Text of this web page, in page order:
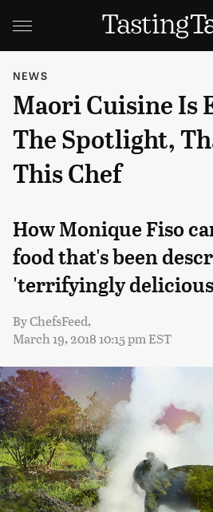
NEWS
Maori Cuisine Is
The Spotlight,
This Chef
How Monique Fiso
food that's been
'terrifyingly
ByChefsFeed,
March 19, 2018 10:15 pm EST